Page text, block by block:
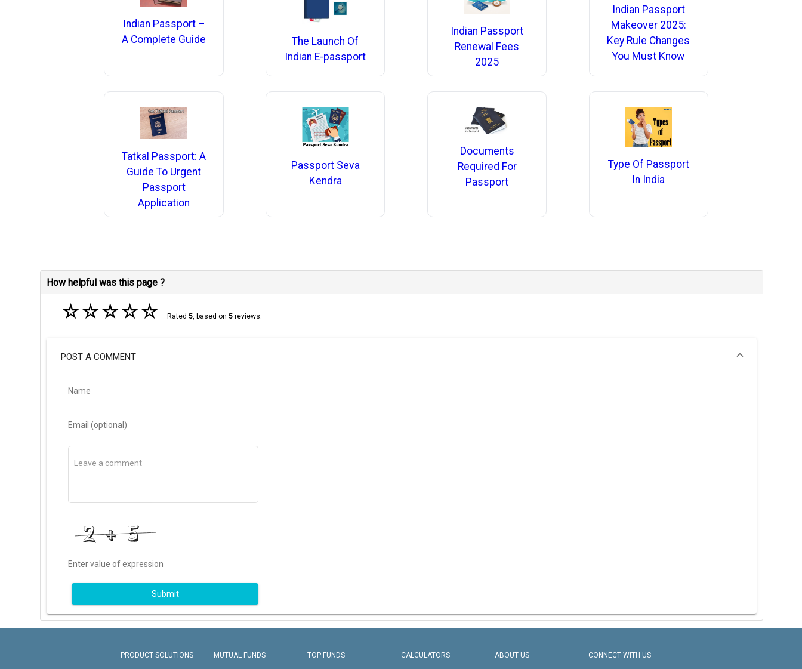
Indian Passport –
A Complete Guide
The Launch Of
Indian E-passport
Indian Passport
Renewal Fees
2025
Indian Passport
Makeover 2025:
Key Rule Changes
You Must Know
Tatkal Passport: A
Guide To Urgent
Passport
Application
Passport Seva
Kendra
Documents
Required For
Passport
Type Of Passport
In India
How helpful was this page ?
☆☆☆☆☆ Rated 5, based on 5reviews.
POST A COMMENT
Name
Email (optional)
Enter value of expression
Submit
PRODUCT SOLUTIONS MUTUAL FUNDS TOP FUNDS CALCULATORS ABOUT US CONNECT WITH US